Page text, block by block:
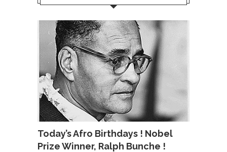
Today’s Afro Birthdays ! Nobel
Prize Winner, Ralph Bunche !